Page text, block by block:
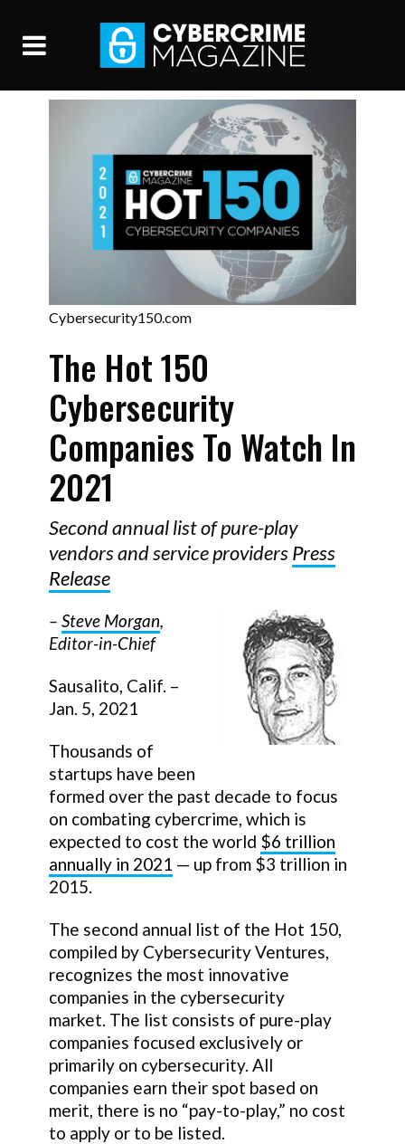
Cybersecurity150.com
The Hot 150
Cybersecurity
Companies To Watch In
2021
Second annual list of pure-play
vendors and service providersPress
Release
– Steve Morgan,
Editor-in-Chief
Sausalito, Calif. –
Jan. 5, 2021
Thousands of
startups have been
formed over the past decade to focus
on combating cybercrime, which is
expected to cost the world $6 trillion
annually in 2021 — up from $3 trillion in
2015.
The second annual list of the Hot 150,
compiled by Cybersecurity Ventures,
recognizes the most innovative
companies in the cybersecurity
market. The list consists of pure-play
companies focused exclusively or
primarily on cybersecurity. All
companies earn their spot based on
merit, there is no “pay-to-play,” no cost
to apply or to be listed.